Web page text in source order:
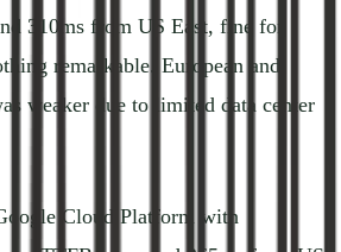
310ms from US East, fine for
remarkable. European and
weaker due to limited data center
Cloud Platform with